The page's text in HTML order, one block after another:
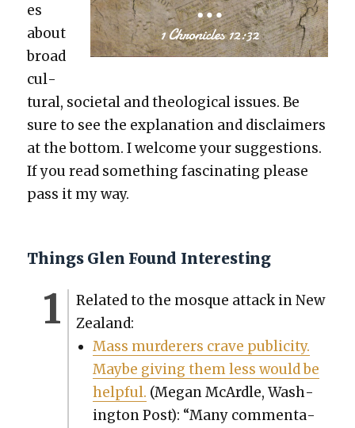
es
about
broad
cul­
tur­al, soci­etal and the­o­log­i­cal issues. Be
sure to see the expla­na­tion and dis­claimers
at the bot­tom. I wel­come your sug­ges­tions.
If you read some­thing fas­ci­nat­ing please
pass it my way.
Things Glen Found Interesting
Relat­ed to the mosque attack in New
Zealand:
Mass mur­der­ers crave pub­lic­i­ty.
Maybe giv­ing them less would be
help­ful. (Megan McAr­dle, Wash­
ing­ton Post): “Many com­men­ta­